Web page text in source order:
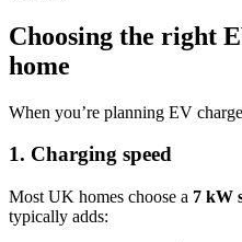
Choosing the right
home
When you’re planning EV
1. Charging speed
Most UK homes choose a 7 kW
typically adds: